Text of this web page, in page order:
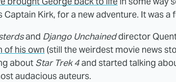
Captain Kirk, for a new adventure. It was a
and Django Unchaineddirector
of his own (still the weirdest movie news
about Star Trek 4and started talking
audacious auteurs.